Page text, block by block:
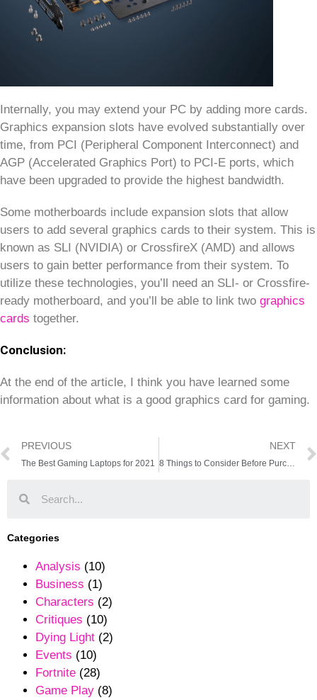
Internally, you may extend your PC by adding more cards.
Graphics expansion slots have evolved substantially over
time, from PCI (Peripheral Component Interconnect) and
AGP (Accelerated Graphics Port) to PCI-E ports, which
have been upgraded to provide the highest bandwidth.
Some motherboards include expansion slots that allow
users to add several graphics cards to their system. This is
known as SLI (NVIDIA) or CrossfireX (AMD) and allows
users to gain better performance from their system. To
utilize these technologies, you’ll need an SLI- or Crossfire-
ready motherboard, and you’ll be able to link two graphics
cards together.
Conclusion:
At the end of the article, I think you have learned some
information about what is a good graphics card for gaming.
PREVIOUS
The Best Gaming Laptops for 2021
NEXT
8 Things to Consider Before Purchasing a Graphics Card
Categories
Analysis (10)
Business (1)
Characters (2)
Critiques (10)
Dying Light (2)
Events (10)
Fortnite (28)
Game Play (8)